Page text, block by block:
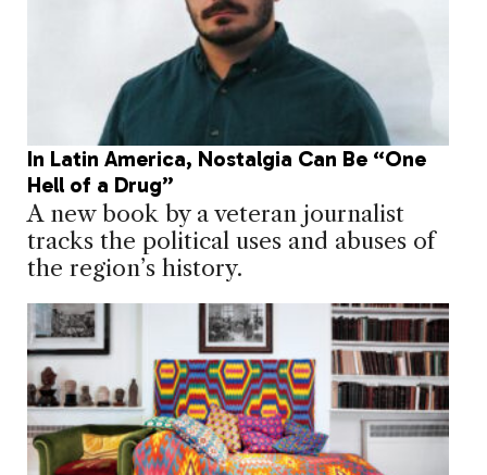
In Latin America, Nostalgia Can Be “One
Hell of a Drug”
A new book by a veteran journalist
tracks the political uses and abuses of
the region’s history.